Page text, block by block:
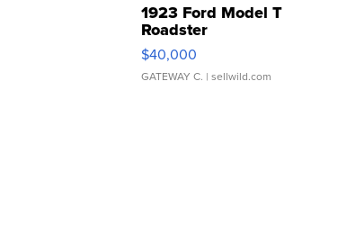
1923 Ford Model T
Roadster
$40,000
GATEWAY C. | sellwild.com